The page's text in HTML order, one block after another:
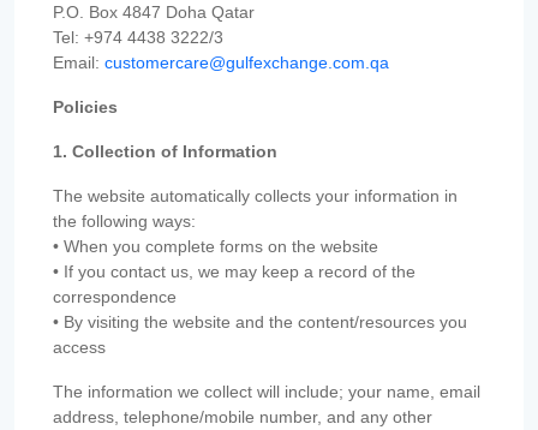
P.O. Box 4847 Doha Qatar
Tel: +974 4438 3222/3
Email: customercare@gulfexchange.com.qa
Policies
1. Collection of Information
The website automatically collects your information in
the following ways:
• When you complete forms on the website
• If you contact us, we may keep a record of the
correspondence
• By visiting the website and the content/resources you
access
The information we collect will include; your name, email
address, telephone/mobile number, and any other